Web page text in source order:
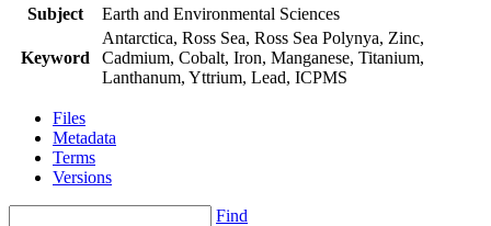
Subject
Earth and Environmental Sciences
Keyword
Antarctica, Ross Sea, Ross Sea Polynya, Zinc,
Cadmium, Cobalt, Iron, Manganese, Titanium,
Lanthanum, Yttrium, Lead, ICPMS
Files
Metadata
Terms
Versions
Find